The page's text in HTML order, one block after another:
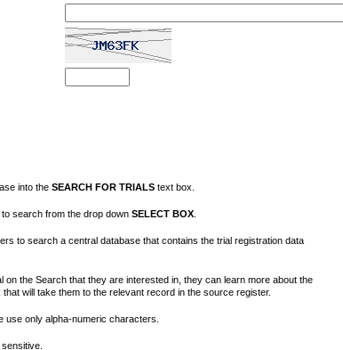
into the SEARCH FOR TRIALS text box.
search from the drop down SELECT BOX
to search a central database that contains the trial registration data
on the Search that they are interested in, they can learn more about the
will take them to the relevant record in the source register.
use only alpha-numeric characters.